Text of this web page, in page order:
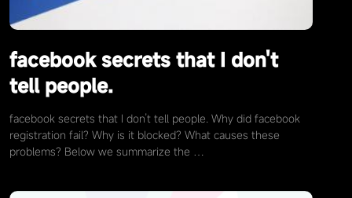
facebook secrets that I don't
tell people.
facebook secrets that I don’t tell people. Why did facebook
registration fail? Why is it blocked? What causes these
problems? Below we summarize the …